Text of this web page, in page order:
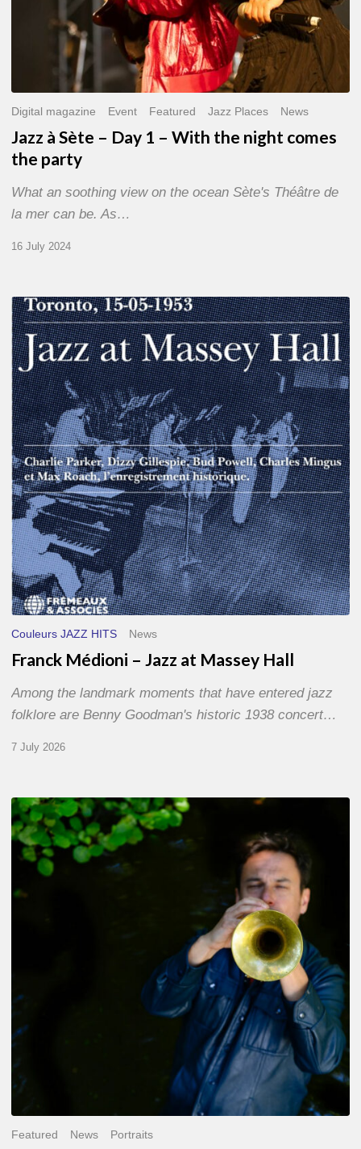
Digital magazine Event Featured Jazz Places News
Jazz à Sète – Day 1 – With the night comes
the party
What an soothing view on the ocean Sète's Théâtre de
la mer can be. As…
16 July 2024
Franck
Médioni
–
Jazz
at
Massey
Hall
Couleurs JAZZ HITS News
Franck Médioni – Jazz at Massey Hall
Among the landmark moments that have entered jazz
folklore are Benny Goodman's historic 1938 concert…
7 July 2026
Yoann
Loustalot,
trumpeter
The
Featured News Portraits